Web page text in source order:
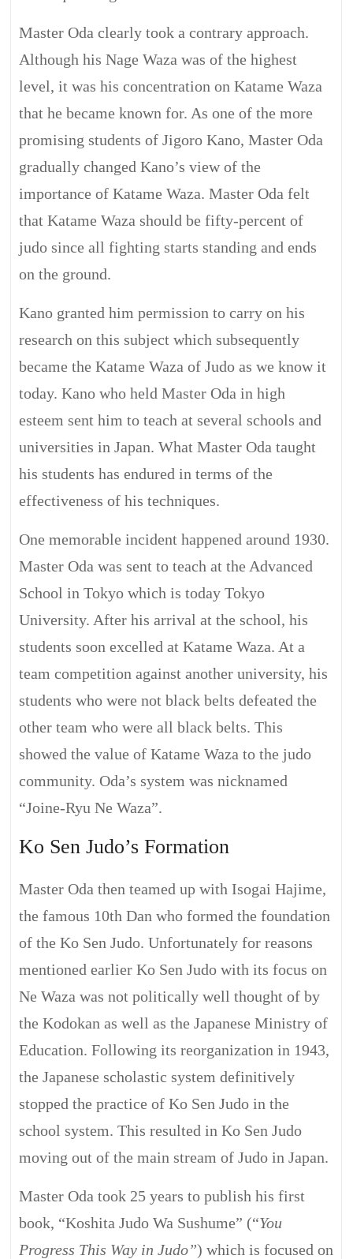
Master Oda clearly took a contrary approach.
Although his Nage Waza was of the highest
level, it was his concentration on Katame Waza
that he became known for. As one of the more
promising students of Jigoro Kano, Master Oda
gradually changed Kano’s view of the
importance of Katame Waza. Master Oda felt
that Katame Waza should be fifty-percent of
judo since all fighting starts standing and ends
on the ground.
Kano granted him permission to carry on his
research on this subject which subsequently
became the Katame Waza of Judo as we know it
today. Kano who held Master Oda in high
esteem sent him to teach at several schools and
universities in Japan. What Master Oda taught
his students has endured in terms of the
effectiveness of his techniques.
One memorable incident happened around 1930.
Master Oda was sent to teach at the Advanced
School in Tokyo which is today Tokyo
University. After his arrival at the school, his
students soon excelled at Katame Waza. At a
team competition against another university, his
students who were not black belts defeated the
other team who were all black belts. This
showed the value of Katame Waza to the judo
community. Oda’s system was nicknamed
“Joine-Ryu Ne Waza”.
Ko Sen Judo’s Formation
Master Oda then teamed up with Isogai Hajime,
the famous 10th Dan who formed the foundation
of the Ko Sen Judo. Unfortunately for reasons
mentioned earlier Ko Sen Judo with its focus on
Ne Waza was not politically well thought of by
the Kodokan as well as the Japanese Ministry of
Education. Following its reorganization in 1943,
the Japanese scholastic system definitively
stopped the practice of Ko Sen Judo in the
school system. This resulted in Ko Sen Judo
moving out of the main stream of Judo in Japan.
Master Oda took 25 years to publish his first
book, “Koshita Judo Wa Sushume” (“You
Progress This Way in Judo”) which is focused on